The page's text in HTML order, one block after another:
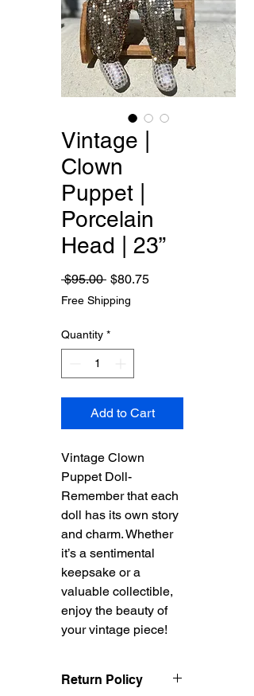
Vintage |
Clown
Puppet |
Porcelain
Head | 23”
$95.00 Regular
Price
$80.75Sale
Free Shipping
Quantity *
Add to Cart
Vintage Clown
Puppet Doll-
Remember that each
doll has its own story
and charm. Whether
it’s a sentimental
keepsake or a
valuable collectible,
enjoy the beauty of
your vintage piece!
Return Policy